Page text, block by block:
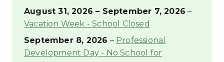
humorous way of interacting and
helping both students and staff
engaged and the team work alive.
August 31, 2026 – September 7, 2026 –
Vacation Week - School Closed
September 8, 2026 – Professional
Development Day - No School for